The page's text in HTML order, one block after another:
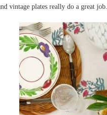
vintage plates really do a great